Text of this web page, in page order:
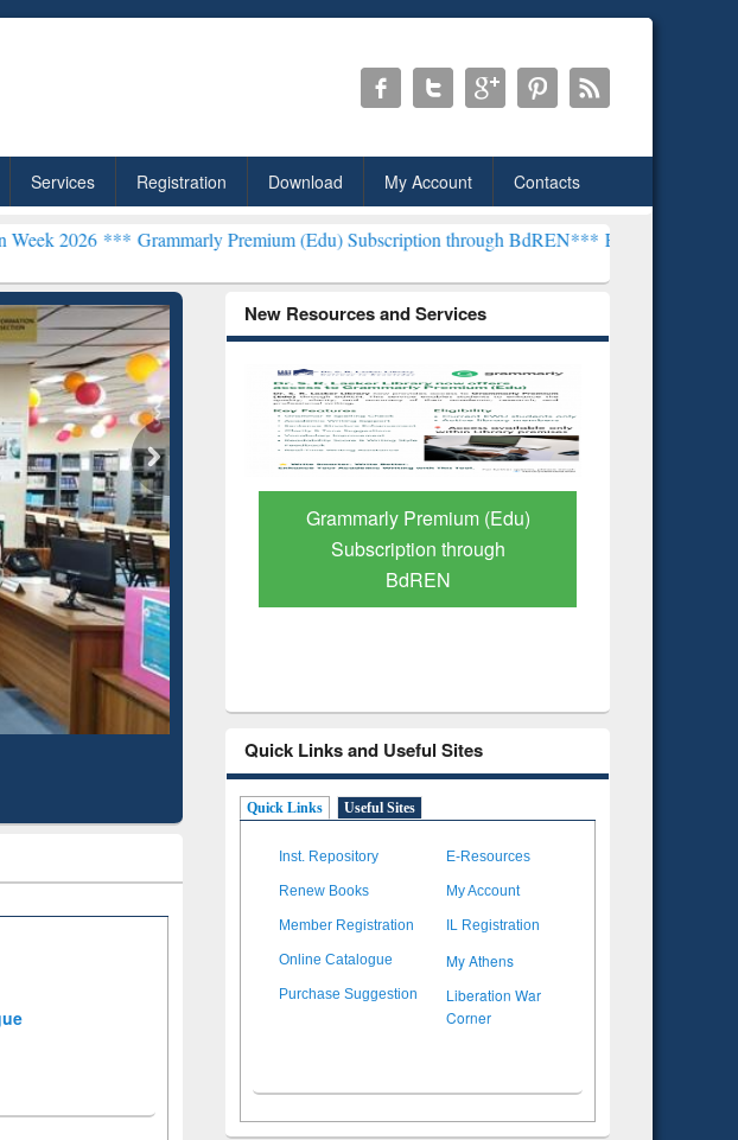
Services Registration Download My Account Contacts
Grammarly Premium (Edu) Subscription through BdREN***EWU Library will henceforth
New Resources and Services
Premium (Edu)
through
BdREN
GetFTR: Your Shortcut to
Verified Scholarly Content
Quick Links and Useful Sites
Quick Links Useful Sites
Inst. Repository E-Resources
Renew Books My Account
Member Registration IL Registration
Online Catalogue My Athens
Purchase Suggestion
Liberation War
Corner